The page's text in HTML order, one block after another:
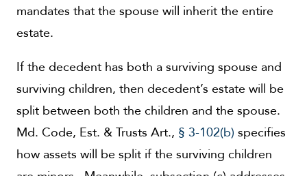
mandates that the spouse will inherit the entire
estate.
If the decedent has both a surviving spouse and
surviving children, then decedent’s estate will be
split between both the children and the spouse.
Md. Code, Est. & Trusts Art., § 3-102(b) specifies
how assets will be split if the surviving children